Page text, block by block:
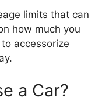
limits that can
how much you
accessorize
a Car?